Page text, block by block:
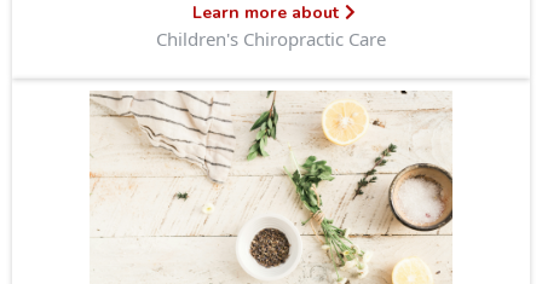
Learn more about
Children's Chiropractic Care